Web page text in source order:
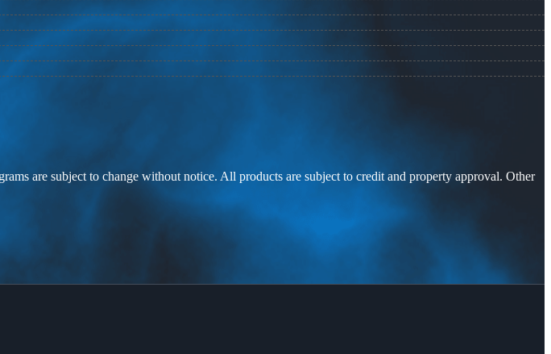
are subject to change without notice. All products are subject to credit and property approval. Other